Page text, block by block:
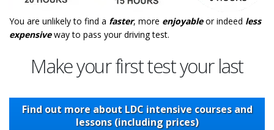
You are unlikely to find a faster, more enjoyableor indeed less
expensiveway to pass your driving test.
Make your first test your last
Find out more about LDC intensive courses and
lessons (including prices)